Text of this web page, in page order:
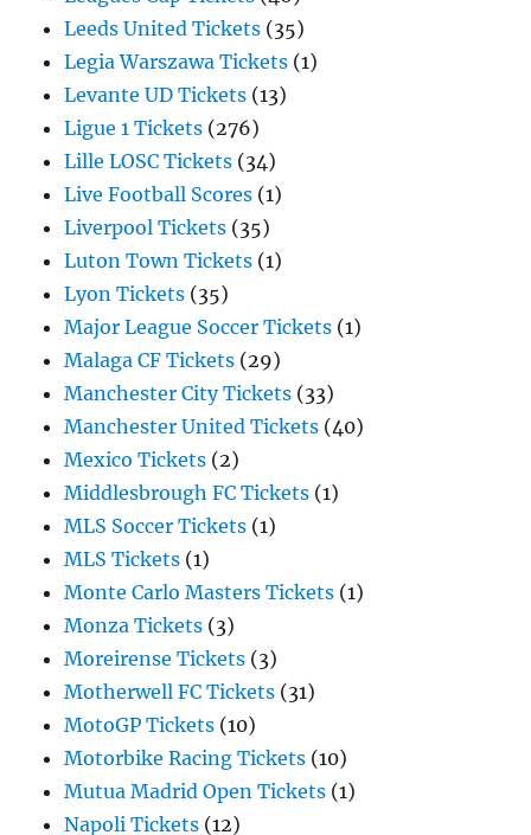
Leeds United Tickets (35)
Legia Warszawa Tickets (1)
Levante UD Tickets (13)
Ligue 1 Tickets (276)
Lille LOSC Tickets (34)
Live Football Scores (1)
Liverpool Tickets (35)
Luton Town Tickets (1)
Lyon Tickets (35)
Major League Soccer Tickets (1)
Malaga CF Tickets (29)
Manchester City Tickets (33)
Manchester United Tickets (40)
Mexico Tickets (2)
Middlesbrough FC Tickets (1)
MLS Soccer Tickets (1)
MLS Tickets (1)
Monte Carlo Masters Tickets (1)
Monza Tickets (3)
Moreirense Tickets (3)
Motherwell FC Tickets (31)
MotoGP Tickets (10)
Motorbike Racing Tickets (10)
Mutua Madrid Open Tickets (1)
Napoli Tickets (12)